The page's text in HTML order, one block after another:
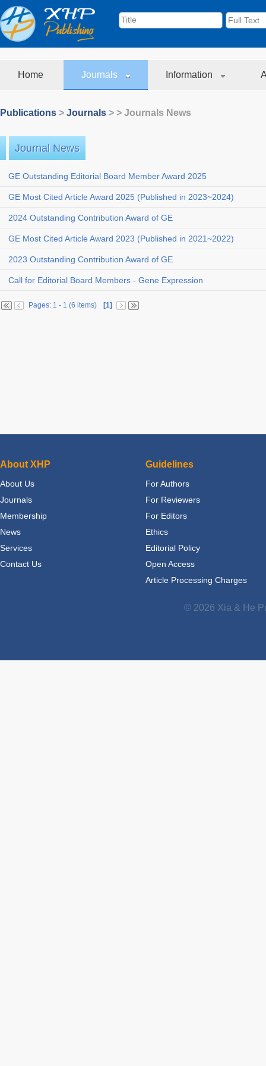
Home Journals Information
Publications > Journals > > Journals News
Journal News
GE Outstanding Editorial Board Member Award 2025
GE Most Cited Article Award 2025 (Published in 2023~2024)
2024 Outstanding Contribution Award of GE
GE Most Cited Article Award 2023 (Published in 2021~2022)
2023 Outstanding Contribution Award of GE
Call for Editorial Board Members - Gene Expression
Pages: 1 - 1 (6 items) [1]
About XHP
About Us
Journals
Membership
News
Services
Contact Us
Guidelines
For Authors
For Reviewers
For Editors
Ethics
Editorial Policy
Open Access
Article Processing Charges
© 2026 Xia & He